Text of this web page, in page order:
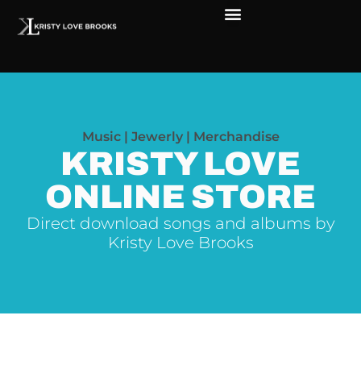
Music | Jewerly | Merchandise
KRISTY LOVE
ONLINE STORE
Direct download songs and albums by
Kristy Love Brooks